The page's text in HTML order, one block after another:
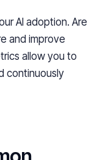
AI adoption. Are
and improve
allow you to
continuously